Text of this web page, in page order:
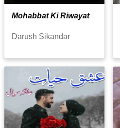
Mohabbat Ki Riwayat
Darush Sikandar